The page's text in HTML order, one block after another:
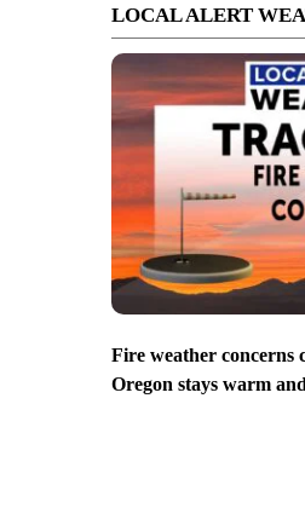
LOCAL ALERT
Fire weather concerns
Oregon stays warm